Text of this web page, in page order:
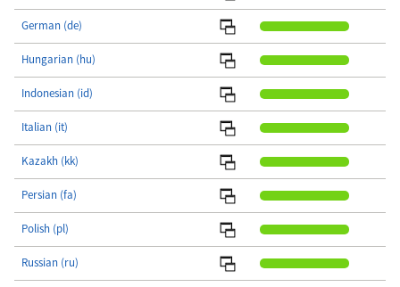
German (de)
Hungarian (hu)
Indonesian (id)
Italian (it)
Kazakh (kk)
Persian (fa)
Polish (pl)
Russian (ru)